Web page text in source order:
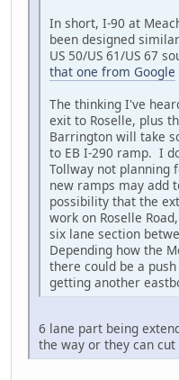
In short, I-90 at
been designed
US 50/US 61/US 67
that one from Google
The thinking I've
exit to Roselle, plus
Barrington will take
to EB I-290 ramp. I
Tollway not planning
new ramps may add
possibility that the
work on Roselle
six lane section
Depending how the
there could be a
getting another
6 lane part being
the way or they can